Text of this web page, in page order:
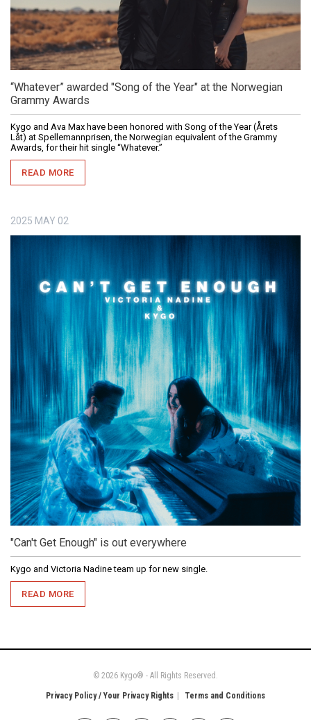
“Whatever” awarded "Song of the Year" at the Norwegian
Grammy Awards
Kygo and Ava Max have been honored with Song of the Year (Årets
Låt) at Spellemannprisen, the Norwegian equivalent of the Grammy
Awards, for their hit single “Whatever.”
READ MORE
2025 MAY 02
"Can't Get Enough" is out everywhere
Kygo and Victoria Nadine team up for new single.
READ MORE
© 2026 Kygo® - All Rights Reserved.
Privacy Policy / Your Privacy Rights Terms and Conditions